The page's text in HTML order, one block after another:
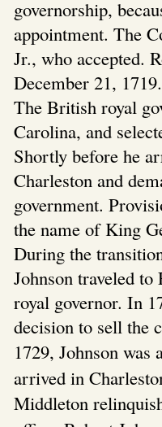
governorship,
appointment. The
Jr., who accepted.
December 21, 1719.
The British royal
Carolina, and
Shortly before he
Charleston and
government.
the name of King
During the
Johnson traveled
royal governor. In
decision to sell the
1729, Johnson
arrived in
Middleton